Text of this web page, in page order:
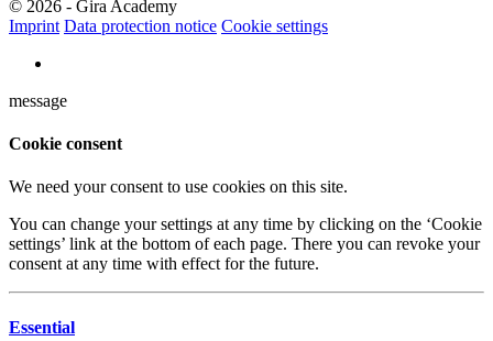
© 2026 - Gira Academy
Imprint Data protection notice Cookie settings
message
Cookie consent
We need your consent to use cookies on this site.
You can change your settings at any time by clicking on the ‘Cookie
settings’ link at the bottom of each page. There you can revoke your
consent at any time with effect for the future.
Essential